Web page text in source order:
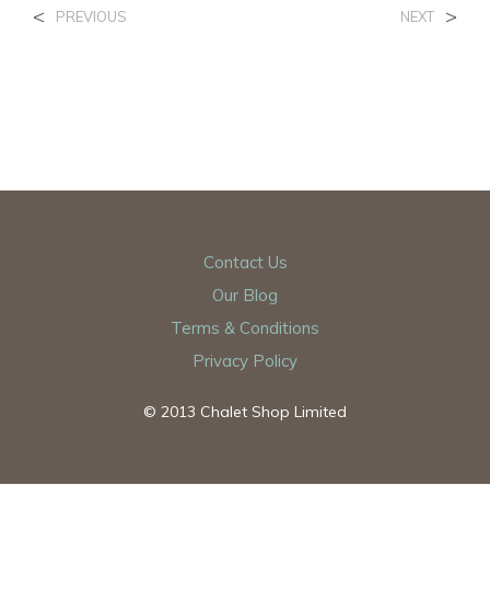
< PREVIOUS NEXT >
Contact Us
Our Blog
Terms & Conditions
Privacy Policy
© 2013 Chalet Shop Limited